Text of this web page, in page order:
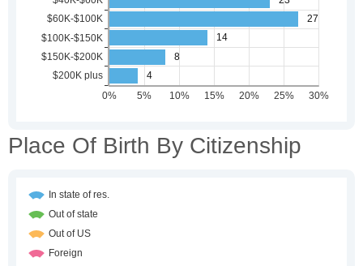
Place Of Birth By Citizenship